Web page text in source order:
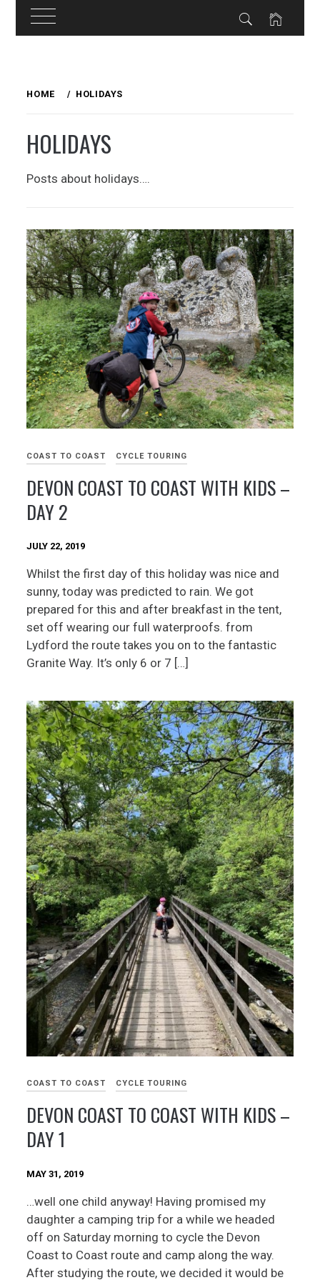
HOME HOLIDAYS
HOLIDAYS
Posts about holidays….
COAST TO COAST CYCLE TOURING
DEVON COAST TO COAST WITH KIDS –
DAY 2
JULY 22, 2019
Whilst the first day of this holiday was nice and
sunny, today was predicted to rain. We got
prepared for this and after breakfast in the tent,
set off wearing our full waterproofs. from
Lydford the route takes you on to the fantastic
Granite Way. It’s only 6 or 7 […]
COAST TO COAST CYCLE TOURING
DEVON COAST TO COAST WITH KIDS –
DAY 1
MAY 31, 2019
…well one child anyway! Having promised my
daughter a camping trip for a while we headed
off on Saturday morning to cycle the Devon
Coast to Coast route and camp along the way.
After studying the route, we decided it would be